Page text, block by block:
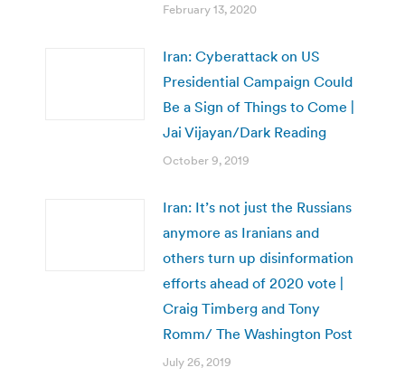
February 13, 2020
Iran: Cyberattack on US
Presidential Campaign Could
Be a Sign of Things to Come |
Jai Vijayan/Dark Reading
October 9, 2019
Iran: It’s not just the Russians
anymore as Iranians and
others turn up disinformation
efforts ahead of 2020 vote |
Craig Timberg and Tony
Romm/ The Washington Post
July 26, 2019